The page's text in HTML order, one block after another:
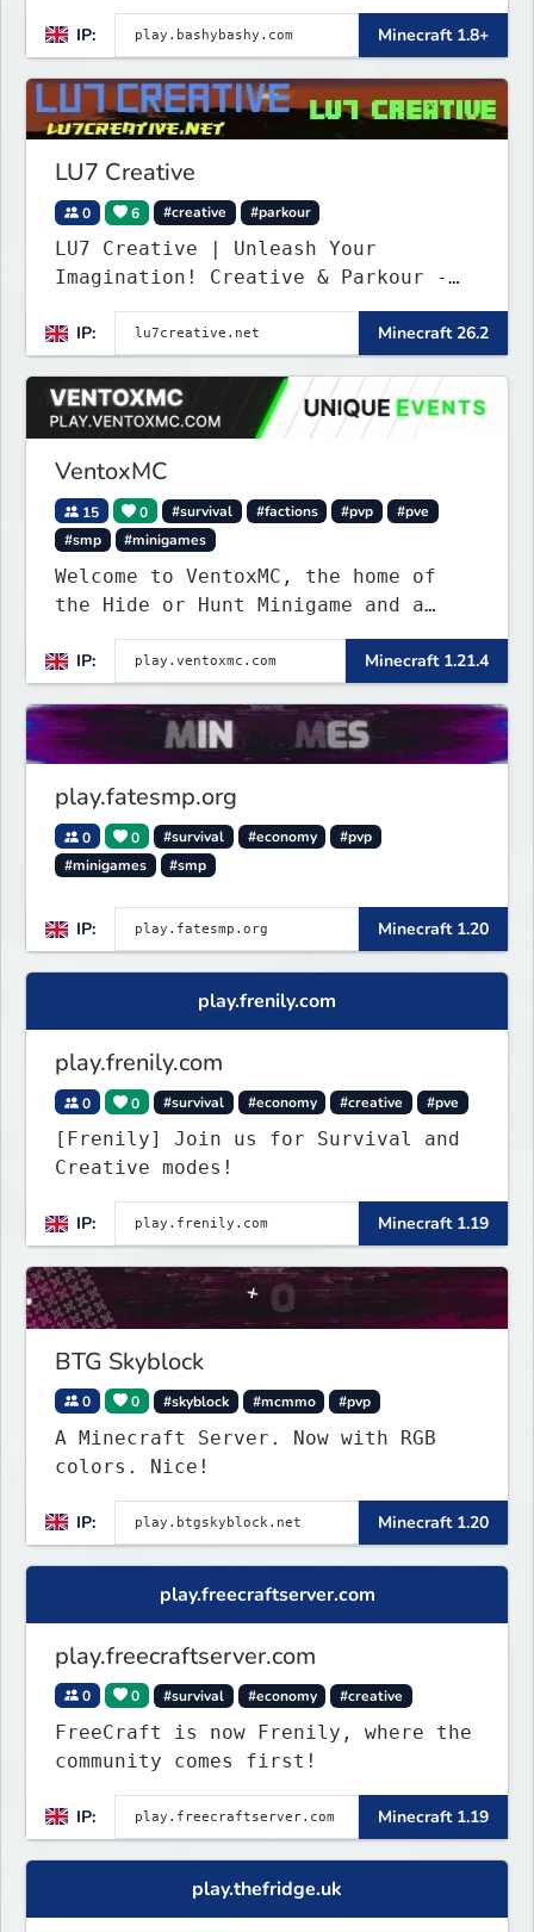
IP:
Minecraft 1.8+
LU7 Creative
0 6 #creative #parkour
LU7 Creative | Unleash Your
Imagination! Creative & Parkour -
1.16 - 26.2
IP:
Minecraft 26.2
VentoxMC
15 0 #survival #factions #pvp
#pve
#smp
#minigames
Welcome to VentoxMC, the home of
the Hide or Hunt Minigame and a
competitive SMP gamemode.
IP:
Minecraft 1.21.4
play.fatesmp.org
0 0 #survival #economy
#pvp
#minigames
#smp
IP: Minecraft 1.20
play.frenily.com
play.frenily.com
0 0 #survival #economy #creative #pve
[Frenily] Join us for Survival and
Creative modes!
IP: Minecraft 1.19
BTG Skyblock
0 0 #skyblock #mcmmo #pvp
A Minecraft Server. Now with RGB
colors. Nice!
IP: Minecraft 1.20
play.freecraftserver.com
play.freecraftserver.com
0 0 #survival #economy #creative
FreeCraft is now Frenily, where the
community comes first!
IP: Minecraft 1.19
play.thefridge.uk